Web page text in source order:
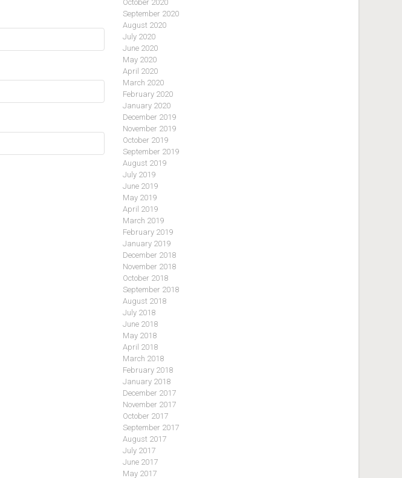
October 2020
September 2020
August 2020
July 2020
June 2020
May 2020
April 2020
March 2020
February 2020
January 2020
December 2019
November 2019
October 2019
September 2019
August 2019
July 2019
June 2019
May 2019
April 2019
March 2019
February 2019
January 2019
December 2018
November 2018
October 2018
September 2018
August 2018
July 2018
June 2018
May 2018
April 2018
March 2018
February 2018
January 2018
December 2017
November 2017
October 2017
September 2017
August 2017
July 2017
June 2017
May 2017